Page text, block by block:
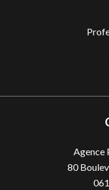
Agence
80